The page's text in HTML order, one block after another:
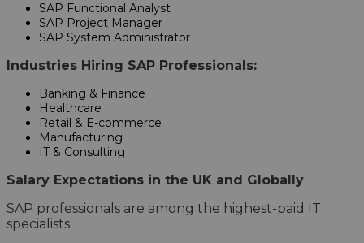
SAP Functional Analyst
SAP Project Manager
SAP System Administrator
Industries Hiring SAP Professionals:
Banking & Finance
Healthcare
Retail & E-commerce
Manufacturing
IT & Consulting
Salary Expectations in the UK and Globally
SAP professionals are among the highest-paid IT
specialists.